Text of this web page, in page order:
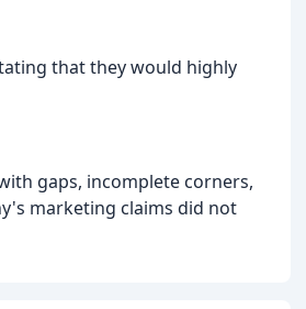
that they would highly
gaps, incomplete corners,
marketing claims did not